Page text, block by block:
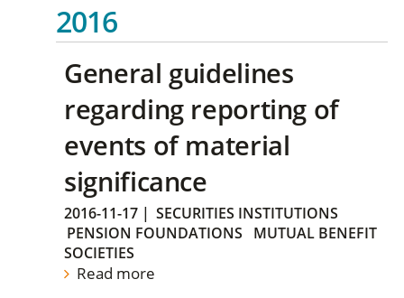
2016
General guidelines
regarding reporting of
events of material
significance
2016-11-17 | SECURITIES INSTITUTIONS
PENSION FOUNDATIONS
MUTUAL BENEFIT
SOCIETIES
Read more